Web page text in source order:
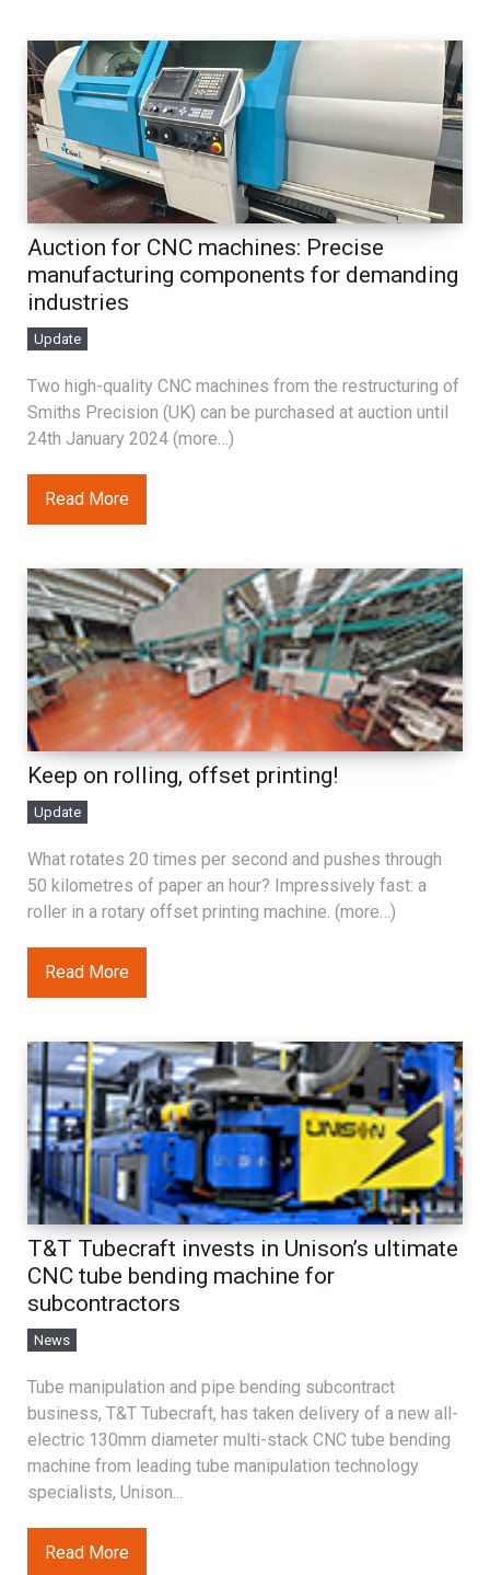
Auction for CNC machines: Precise
manufacturing components for demanding
industries
Update
Two high-quality CNC machines from the restructuring of
Smiths Precision (UK) can be purchased at auction until
24th January 2024 (more…)
Read More
Keep on rolling, offset printing!
Update
What rotates 20 times per second and pushes through
50 kilometres of paper an hour? Impressively fast: a
roller in a rotary offset printing machine. (more…)
Read More
T&T Tubecraft invests in Unison’s ultimate
CNC tube bending machine for
subcontractors
News
Tube manipulation and pipe bending subcontract
business, T&T Tubecraft, has taken delivery of a new all-
electric 130mm diameter multi-stack CNC tube bending
machine from leading tube manipulation technology
specialists, Unison...
Read More